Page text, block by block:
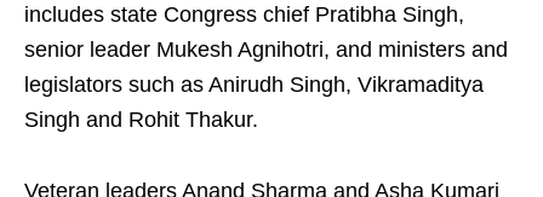
includes state Congress chief Pratibha Singh,
senior leader Mukesh Agnihotri, and ministers and
legislators such as Anirudh Singh, Vikramaditya
Singh and Rohit Thakur.
Veteran leaders Anand Sharma and Asha Kumari